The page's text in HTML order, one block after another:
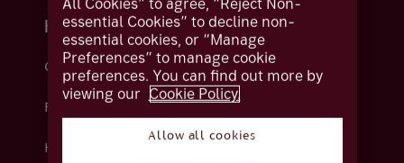
Help and support
Contact us
Fraud
Help centre
essential Cookies” to decline non-
essential cookies, or “Manage
Preferences” to manage cookie
preferences. You can find out more by
viewing our Cookie Policy.
Allow all cookies